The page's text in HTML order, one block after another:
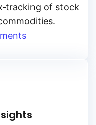
of stock